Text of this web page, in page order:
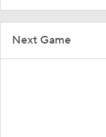
Next Game